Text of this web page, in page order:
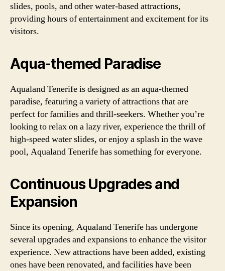
slides, pools, and other water-based attractions,
providing hours of entertainment and excitement for its
visitors.
Aqua-themed Paradise
Aqualand Tenerife is designed as an aqua-themed
paradise, featuring a variety of attractions that are
perfect for families and thrill-seekers. Whether you’re
looking to relax on a lazy river, experience the thrill of
high-speed water slides, or enjoy a splash in the wave
pool, Aqualand Tenerife has something for everyone.
Continuous Upgrades and
Expansion
Since its opening, Aqualand Tenerife has undergone
several upgrades and expansions to enhance the visitor
experience. New attractions have been added, existing
ones have been renovated, and facilities have been